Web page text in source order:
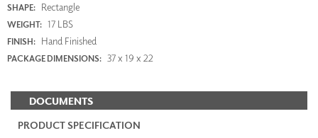
SHAPE: Rectangle
WEIGHT: 17 LBS
FINISH: Hand Finished
PACKAGE DIMENSIONS: 37 x 19 x 22
DOCUMENTS
PRODUCT SPECIFICATION